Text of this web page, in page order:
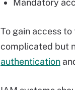
Mandatory
To gain access
complicated but
authentication